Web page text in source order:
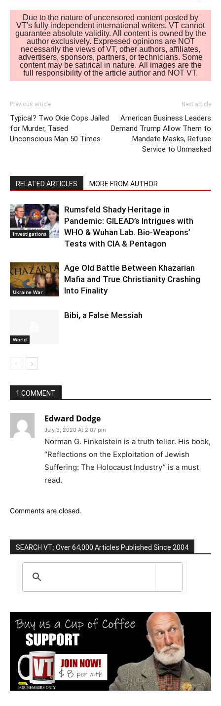
Due to the nature of uncensored content posted by
VT's fully independent international writers, VT cannot
guarantee absolute validity. All content is owned by the
author exclusively. Expressed opinions are NOT
necessarily the views of VT, other authors, affiliates,
advertisers, sponsors, partners, or technicians. Some
content may be satirical in nature. All images are the
full responsibility of the article author and NOT VT.
Previous article
Typical? Two Okie Cops Jailed
for Murder, Tased
Unconscious Man 50 Times
Next article
American Business Leaders
Demand Trump Allow Them to
Mandate Masks, Refuse
Service to Unmasked
RELATED ARTICLES MORE FROM AUTHOR
Investigations
Rumsfeld Shady Heritage in
Pandemic: GILEAD’s Intrigues with
WHO & Wuhan Lab. Bio-Weapons’
Tests with CIA & Pentagon
Ukraine War
Age Old Battle Between Khazarian
Mafia and True Christianity Crashing
Into Finality
World
Bibi, a False Messiah
1 COMMENT
Edward Dodge
July 3, 2020 At 2:07 pm
Norman G. Finkelstein is a truth teller. His book,
“Reflections on the Exploitation of Jewish
Suffering: The Holocaust Industry” is a must
read.
Comments are closed.
SEARCH VT: Over 64,000 Articles Published Since 2004